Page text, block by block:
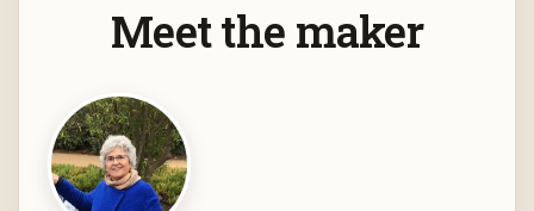
Meet the maker